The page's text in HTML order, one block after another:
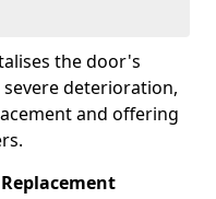
the door's
deterioration,
and offering